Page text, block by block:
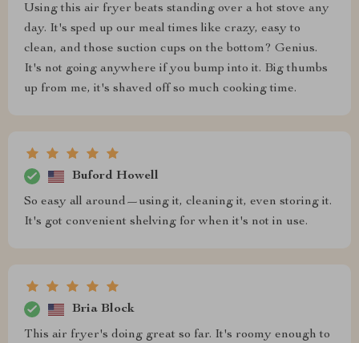
Using this air fryer beats standing over a hot stove any
day. It's sped up our meal times like crazy, easy to
clean, and those suction cups on the bottom? Genius.
It's not going anywhere if you bump into it. Big thumbs
up from me, it's shaved off so much cooking time.
Buford Howell
So easy all around—using it, cleaning it, even storing it.
It's got convenient shelving for when it's not in use.
Bria Block
This air fryer's doing great so far. It's roomy enough to